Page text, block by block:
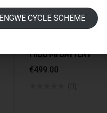
FIIDO M1 BATTERY
€499.00
CYCLE SCHEME